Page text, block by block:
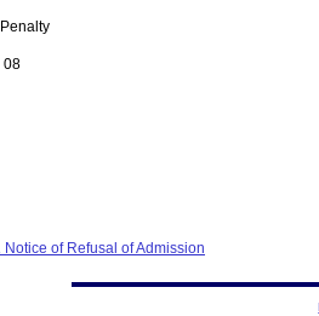
08
of Refusal of Admission